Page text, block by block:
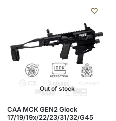
Out of stock
CAA MCK GEN2 Glock
17/19/19x/22/23/31/32/G45